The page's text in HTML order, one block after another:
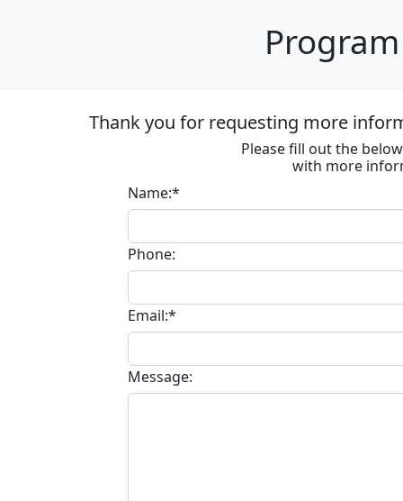
Thank you for requesting more
Please fill out the
with more
Name:*
Phone:
Email:*
Message: